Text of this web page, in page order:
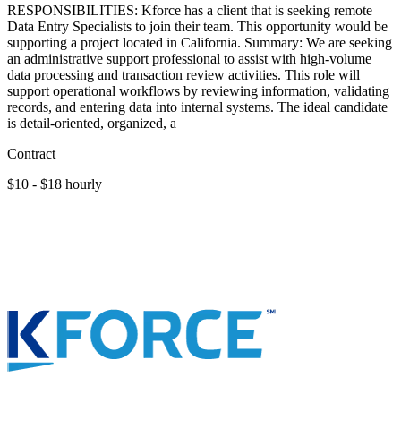
RESPONSIBILITIES: Kforce has a client that is seeking remote
Data Entry Specialists to join their team. This opportunity would be
supporting a project located in California. Summary: We are seeking
an administrative support professional to assist with high-volume
data processing and transaction review activities. This role will
support operational workflows by reviewing information, validating
records, and entering data into internal systems. The ideal candidate
is detail-oriented, organized, a
Contract
$10 - $18 hourly